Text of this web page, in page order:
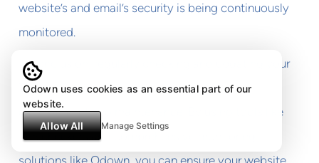
website’s and email’s security is being continuously
monitored.
In conclusion, regularly checking and updating your
TLS configuration is a crucial part of web
development and maintenance. By using tools like
TLS checkers and comprehensive monitoring
Odown uses cookies as an essential part of our
website.
Allow All
Manage Settings